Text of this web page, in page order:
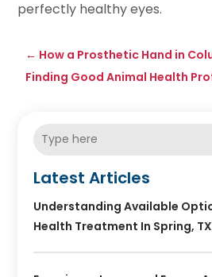
perfectly healthy eyes.
← How a Prosthetic Hand in
Finding Good Animal Health
Latest Articles
Understanding Available
Health Treatment In Spring, TX